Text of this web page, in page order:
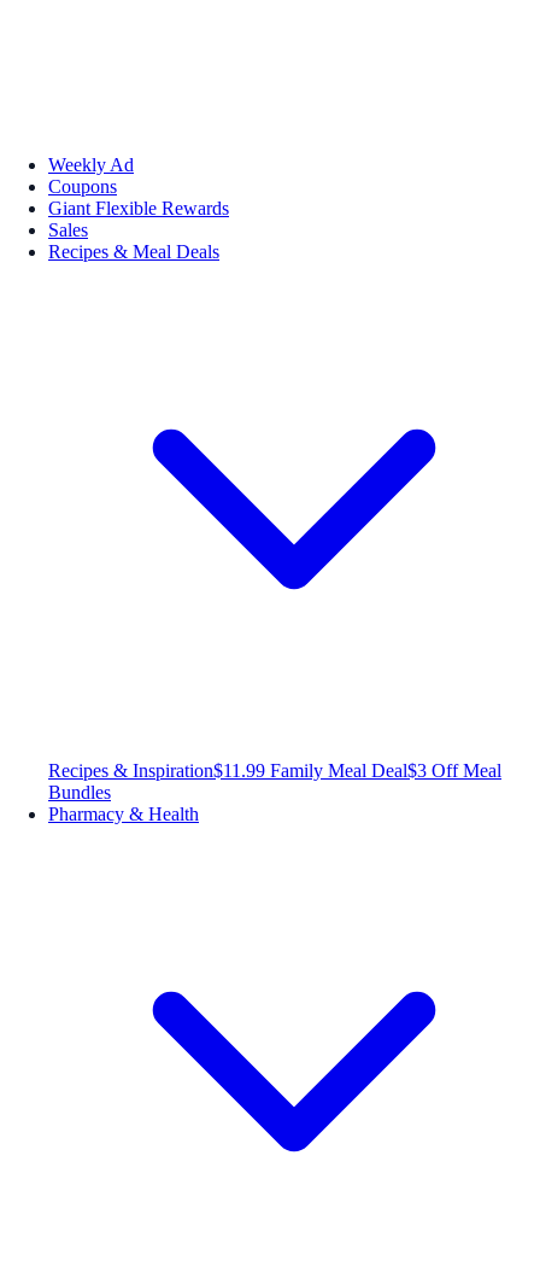
Weekly Ad
Coupons
Giant Flexible Rewards
Sales
Recipes & Meal Deals
Recipes & Inspiration$11.99 Family Meal Deal$3 Off Meal
Bundles
Pharmacy & Health